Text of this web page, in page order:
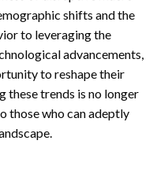
shifts and the
to leveraging the
advancements,
to reshape their
these trends is no longer
those who can adeptly